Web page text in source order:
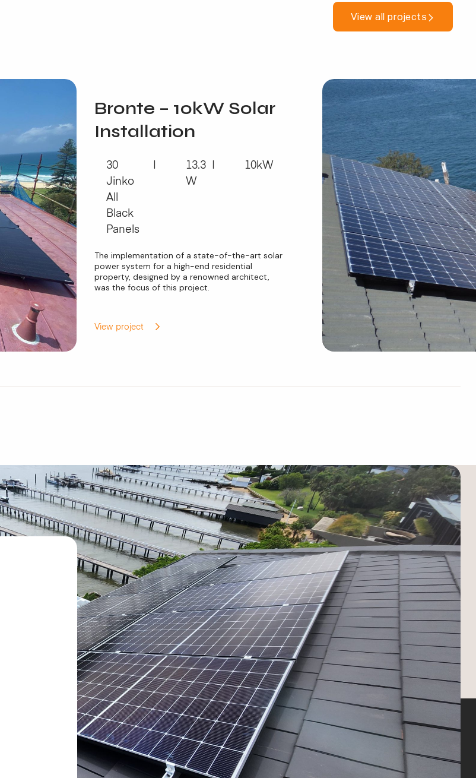
View all projects
Bronte – 10kW Solar
Installation
30
Jinko
All
Black
Panels
13.3
W
10kW
The implementation of a state-of-the-art solar
power system for a high-end residential
property, designed by a renowned architect,
was the focus of this project.
View project